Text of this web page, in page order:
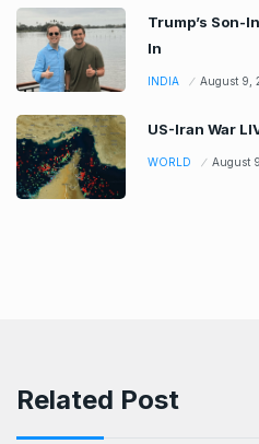
Trump’s Son-
In
INDIA August 9,
US-Iran War
WORLD August
Related Post